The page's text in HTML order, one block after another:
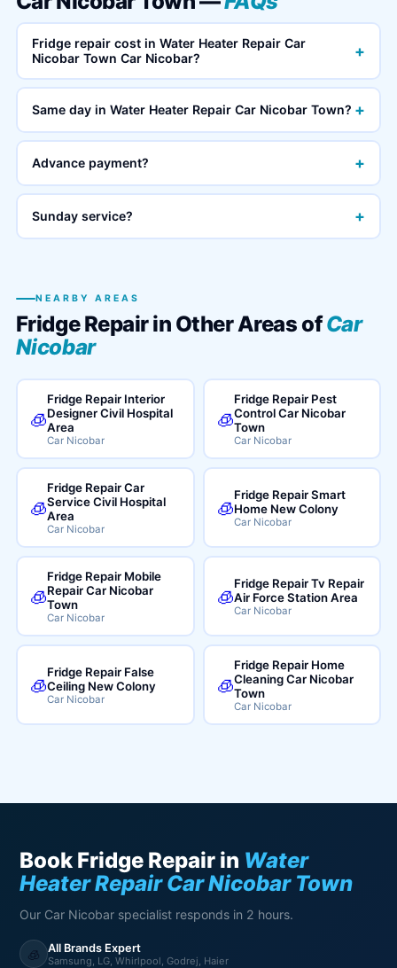
Fridge repair cost in Water Heater Repair Car
Nicobar Town Car Nicobar?
+
Same day in Water Heater Repair Car Nicobar Town? +
Advance payment? +
Sunday service? +
NEARBY AREAS
Fridge Repair in Other Areas ofCar
Nicobar
🧊
Fridge Repair Interior
Designer Civil Hospital
Area
Car Nicobar
🧊
Fridge Repair Pest
Control Car Nicobar
Town
Car Nicobar
🧊
Fridge Repair Car
Service Civil Hospital
Area
Car Nicobar
🧊
Fridge Repair Smart
Home New Colony
Car Nicobar
🧊
Fridge Repair Mobile
Repair Car Nicobar
Town
Car Nicobar
🧊
Fridge Repair Tv Repair
Air Force Station Area
Car Nicobar
🧊
Fridge Repair False
Ceiling New Colony
Car Nicobar
🧊
Fridge Repair Home
Cleaning Car Nicobar
Town
Car Nicobar
Book Fridge Repair in Water
Heater Repair Car Nicobar Town
Our Car Nicobar specialist responds in 2 hours.
🧊 All Brands Expert
Samsung, LG, Whirlpool, Godrej, Haier